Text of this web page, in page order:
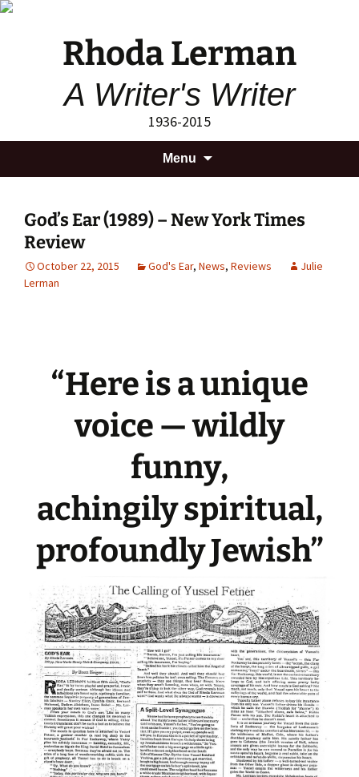
Rhoda Lerman
A Writer's Writer
1936-2015
Menu
to
for:
God’s Ear (1989) – New York Times
Review
October 22, 2015 God's Ear, News, Reviews
Julie
Lerman
“Here is a unique
voice — wildly
funny,
achingily spiritual,
profoundly Jewish”